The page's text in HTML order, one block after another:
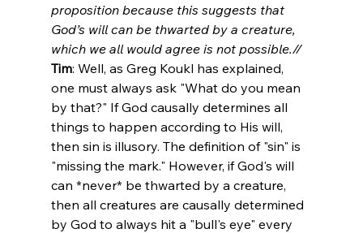
proposition because this suggests that
God’s will can be thwarted by a creature,
which we all would agree is not possible.//
Tim: Well, as Greg Koukl has explained,
one must always ask "What do you mean
by that?" If God causally determines all
things to happen according to His will,
then sin is illusory. The definition of "sin" is
"missing the mark." However, if God's will
can *never* be thwarted by a creature,
then all creatures are causally determined
by God to always hit a "bull's eye" every